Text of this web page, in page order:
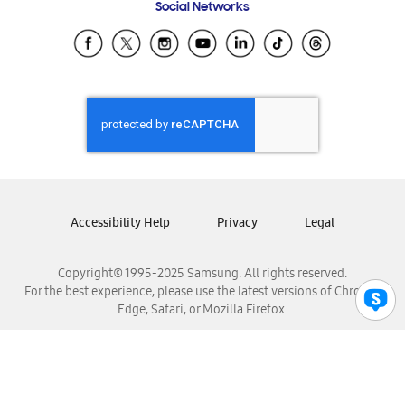
Samsung Ecuador
Samsung El Salvador
Samsung Honduras
Samsung Nicaragua
Samsung Panamá
Samsung Venezuela
Social Networks
Copyright© 1995-2025 Samsung. All rights reserved.
For the best experience, please use the latest versions of Chrome,
Edge, Safari, or Mozilla Firefox.
Accessibility Help Privacy Legal